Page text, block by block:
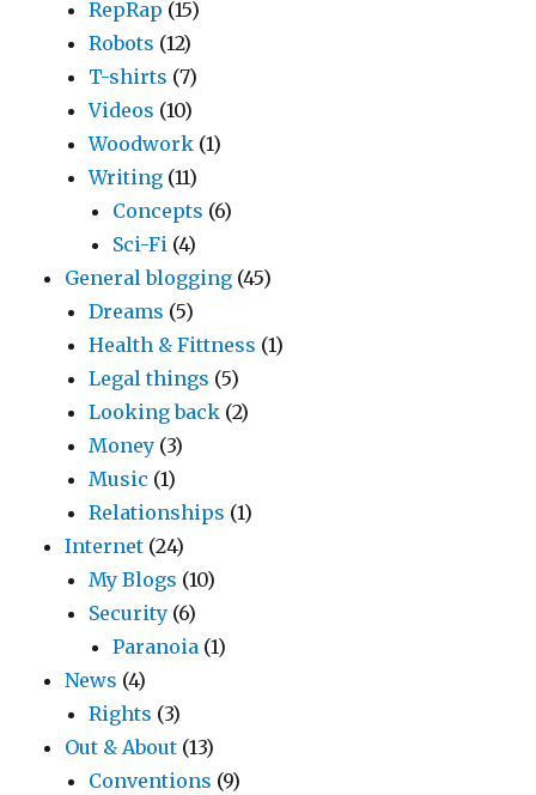
RepRap (15)
Robots (12)
T-shirts (7)
Videos (10)
Woodwork (1)
Writing (11)
Concepts (6)
Sci-Fi (4)
General blogging (45)
Dreams (5)
Health & Fittness (1)
Legal things (5)
Looking back (2)
Money (3)
Music (1)
Relationships (1)
Internet (24)
My Blogs (10)
Security (6)
Paranoia (1)
News (4)
Rights (3)
Out & About (13)
Conventions (9)